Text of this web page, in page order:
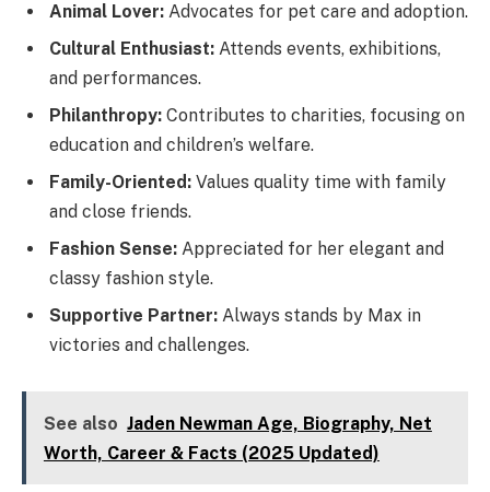
Animal Lover: Advocates for pet care and adoption.
Cultural Enthusiast: Attends events, exhibitions,
and performances.
Philanthropy: Contributes to charities, focusing on
education and children’s welfare.
Family-Oriented: Values quality time with family
and close friends.
Fashion Sense: Appreciated for her elegant and
classy fashion style.
Supportive Partner: Always stands by Max in
victories and challenges.
See also Jaden Newman Age, Biography, Net
Worth, Career & Facts (2025 Updated)